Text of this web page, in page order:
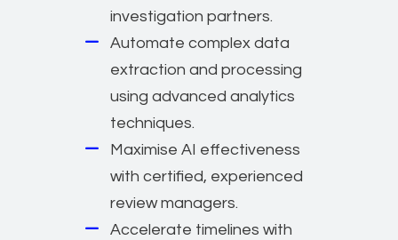
investigation partners.
Automate complex data
extraction and processing
using advanced analytics
techniques.
Maximise AI effectiveness
with certified, experienced
review managers.
Accelerate timelines with